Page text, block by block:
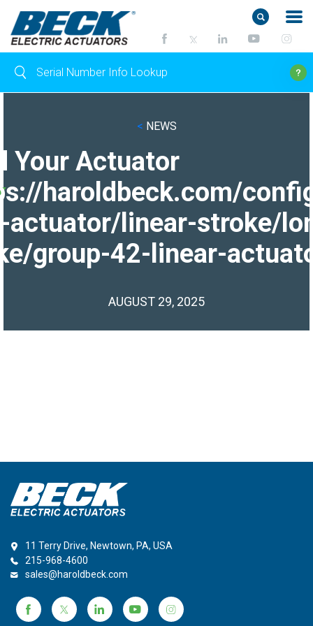
< NEWS
Your Actuator
haroldbeck.com/
actuator/linear-stroke/
group-42-linear-
AUGUST 29, 2025
11 Terry Drive, Newtown, PA, USA
215-968-4600
sales@haroldbeck.com